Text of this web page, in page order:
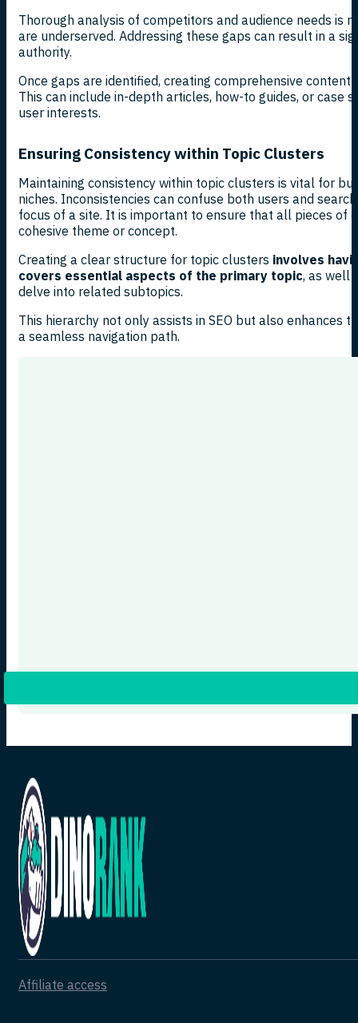
Thorough analysis of competitors and audience needs is
are underserved. Addressing these gaps can result in a
authority.
Once gaps are identified, creating comprehensive
This can include in-depth articles, how-to guides, or case
user interests.
Ensuring Consistency within Topic Clusters
Maintaining consistency within topic clusters is vital for
niches. Inconsistencies can confuse both users and
focus of a site. It is important to ensure that all pieces of
cohesive theme or concept.
Creating a clear structure for topic clusters involves
covers essential aspects of the primary topic, as well
delve into related subtopics.
This hierarchy not only assists in SEO but also enhances
a seamless navigation path.
Affiliate access